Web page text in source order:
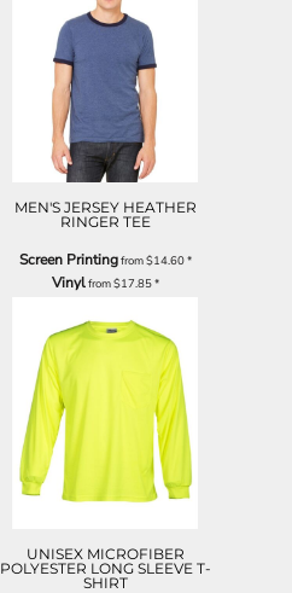
MEN'S JERSEY HEATHER
RINGER TEE
Screen Printingfrom$14.60*
Vinylfrom$17.85*
UNISEX MICROFIBER
POLYESTER LONG SLEEVE T-
SHIRT